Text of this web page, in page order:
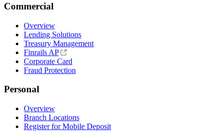
Commercial
Overview
Lending Solutions
Treasury Management
Finrails AP
Corporate Card
Fraud Protection
Personal
Overview
Branch Locations
Register for Mobile Deposit